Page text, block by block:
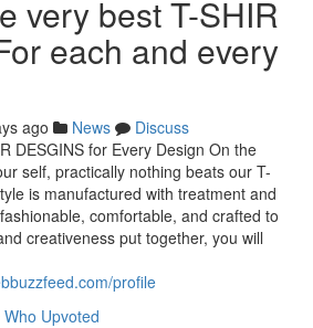
very best T-SHIR
each and every
ago News
Discuss
DESGINS for Every Design On the
self, practically nothing beats our T-
is manufactured with treatment and
comfortable, and crafted to
creativeness put together, you will
profile
Who Upvoted